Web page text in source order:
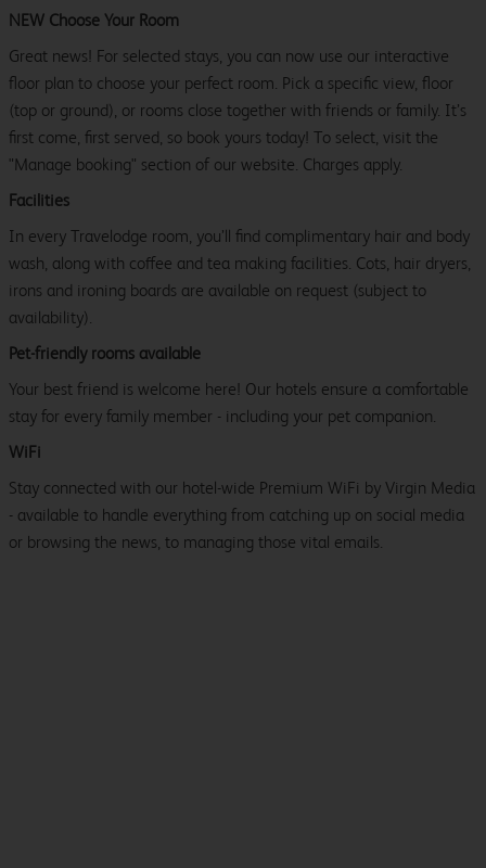
NEW Choose Your Room
Great news! For selected stays, you can now use our interactive
floor plan to choose your perfect room. Pick a specific view, floor
(top or ground), or rooms close together with friends or family. It’s
first come, first served, so book yours today! To select, visit the
"Manage booking" section of our website. Charges apply.
Facilities
In every Travelodge room, you’ll find complimentary hair and body
wash, along with coffee and tea making facilities. Cots, hair dryers,
irons and ironing boards are available on request (subject to
availability).
Pet-friendly rooms available
Your best friend is welcome here! Our hotels ensure a comfortable
stay for every family member - including your pet companion.
WiFi
Stay connected with our hotel-wide Premium WiFi by Virgin Media
- available to handle everything from catching up on social media
or browsing the news, to managing those vital emails.